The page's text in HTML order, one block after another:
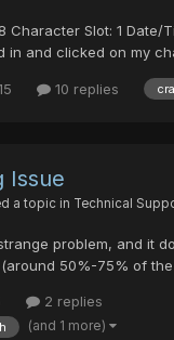
Character Slot: 1 Date/
in and clicked on my
and closed i
i'm just starting out
10 replies
Issue
a topic in Technical
problem, and it
50%-75% of
and right before he
the first time) he moves
2 replies
(and 1 more)